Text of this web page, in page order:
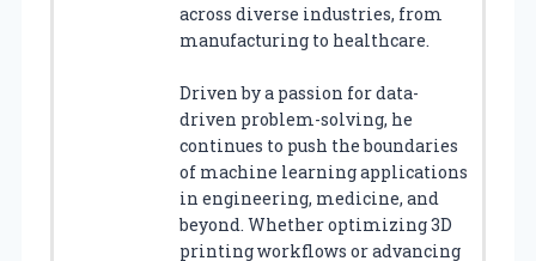
across diverse industries, from
manufacturing to healthcare.
Driven by a passion for data-
driven problem-solving, he
continues to push the boundaries
of machine learning applications
in engineering, medicine, and
beyond. Whether optimizing 3D
printing workflows or advancing